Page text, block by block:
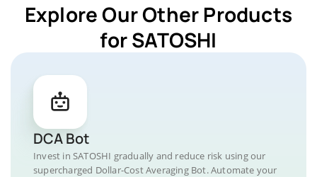
Explore Our Other Products
for SATOSHI
DCA Bot
Invest in SATOSHI gradually and reduce risk using our
supercharged Dollar-Cost Averaging Bot. Automate your